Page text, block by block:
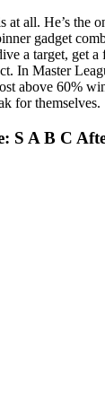
at all. He’s the
gadget
a target, get a
In Master
above 60%
for themselves.
S A B C